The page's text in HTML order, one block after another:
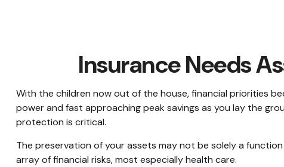
Insurance Needs
With the children now out of the house, financial priorities
power and fast approaching peak savings as you lay the
protection is critical.
The preservation of your assets may not be solely a
array of financial risks, most especially health care.